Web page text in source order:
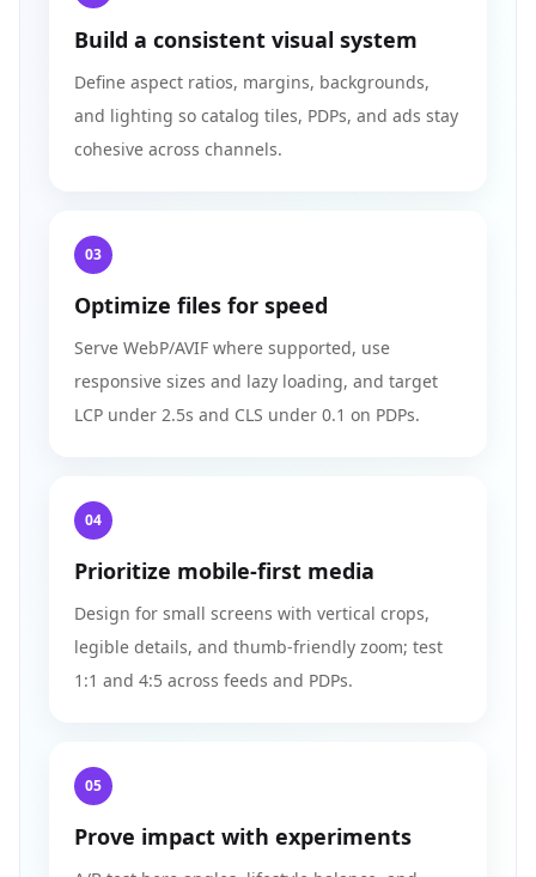
Build a consistent visual system
Define aspect ratios, margins, backgrounds,
and lighting so catalog tiles, PDPs, and ads stay
cohesive across channels.
03
Optimize files for speed
Serve WebP/AVIF where supported, use
responsive sizes and lazy loading, and target
LCP under 2.5s and CLS under 0.1 on PDPs.
04
Prioritize mobile-first media
Design for small screens with vertical crops,
legible details, and thumb-friendly zoom; test
1:1 and 4:5 across feeds and PDPs.
05
Prove impact with experiments